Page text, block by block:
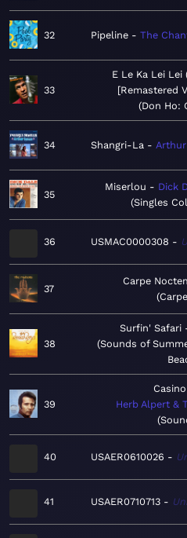
32 Pipeline The
33
E Le Ka Lei Lei
[Remastered
Don Ho:
34 Shangri-La
35
Miserlou
Dick
Singles
36 USMAC0000308
37
Carpe
38
Surfin' Safari
Sounds of
39
Herb Alpert &
40 USAER0610026
41 USAER0710713